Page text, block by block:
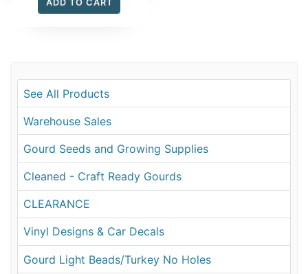
ADD TO CART
See All Products
Warehouse Sales
Gourd Seeds and Growing Supplies
Cleaned - Craft Ready Gourds
CLEARANCE
Vinyl Designs & Car Decals
Gourd Light Beads/Turkey No Holes